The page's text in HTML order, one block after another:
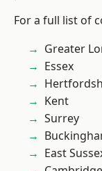
For a full list of
Greater
Essex
Kent
Surrey
East